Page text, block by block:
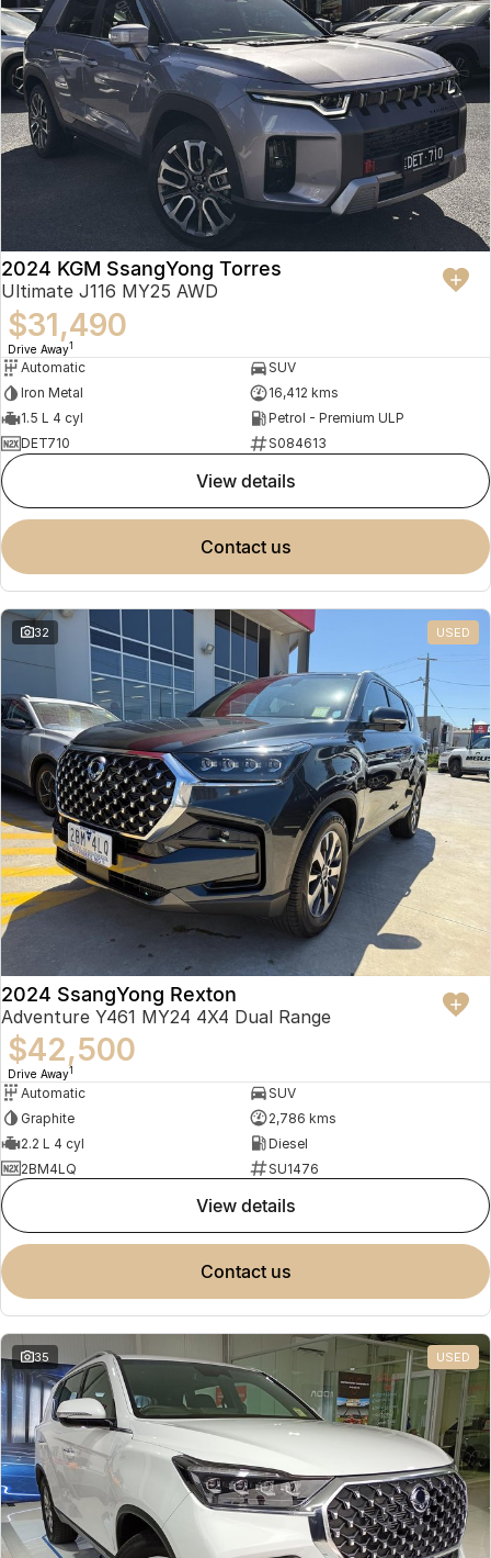
2024 KGM SsangYong Torres
Ultimate J116 MY25 AWD
$31,490
Drive Away1
Automatic
SUV
Iron Metal
16,412 kms
1.5 L 4 cyl
Petrol - Premium ULP
DET710
S084613
view details
contact us
32 USED
2024 SsangYong Rexton
Adventure Y461 MY24 4X4 Dual Range
$42,500
Drive Away1
Automatic
SUV
Graphite
2,786 kms
2.2 L 4 cyl
Diesel
2BM4LQ
SU1476
view details
contact us
35 USED